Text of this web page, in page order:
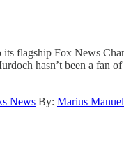
flagship Fox News
hasn’t been a fan
News By: Marius